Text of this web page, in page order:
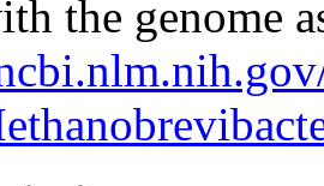
the genome